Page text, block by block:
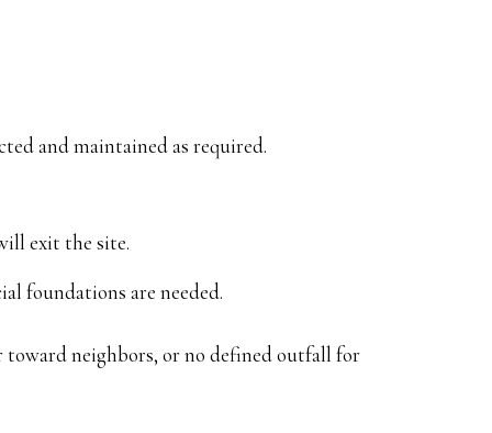
and maintained as required.
exit the site.
foundations are needed.
neighbors, or no defined outfall for